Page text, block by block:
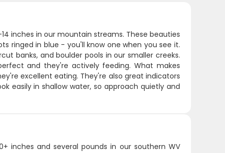
inches in our mountain streams. These beauties
ringed in blue - you'll know one when you see it.
banks, and boulder pools in our smaller creeks.
and they're actively feeding. What makes
excellent eating. They're also great indicators
easily in shallow water, so approach quietly and
inches and several pounds in our southern WV